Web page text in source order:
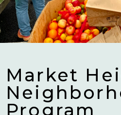
Market
Program